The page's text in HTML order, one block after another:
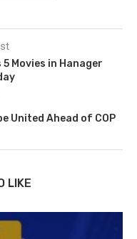
5 Movies in Hanager
United Ahead of COP
LIKE